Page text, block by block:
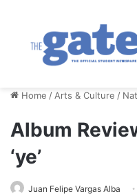
Home / Arts & Culture /
Album
‘ye’
Juan Felipe Vargas Alba